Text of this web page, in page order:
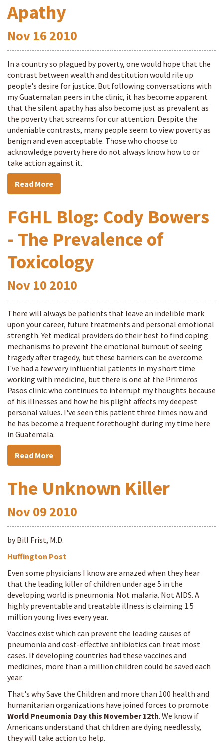
Apathy
Nov 16 2010
In a country so plagued by poverty, one would hope that the
contrast between wealth and destitution would rile up
people's desire for justice. But following conversations with
my Guatemalan peers in the clinic, it has become apparent
that the silent apathy has also become just as prevalent as
the poverty that screams for our attention. Despite the
undeniable contrasts, many people seem to view poverty as
benign and even acceptable. Those who choose to
acknowledge poverty here do not always know how to or
take action against it.
Read More
FGHL Blog: Cody Bowers
- The Prevalence of
Toxicology
Nov 10 2010
There will always be patients that leave an indelible mark
upon your career, future treatments and personal emotional
strength. Yet medical providers do their best to find coping
mechanisms to prevent the emotional burnout of seeing
tragedy after tragedy, but these barriers can be overcome.
I've had a few very influential patients in my short time
working with medicine, but there is one at the Primeros
Pasos clinic who continues to interrupt my thoughts because
of his illnesses and how he his plight affects my deepest
personal values. I've seen this patient three times now and
he has become a frequent forethought during my time here
in Guatemala.
Read More
The Unknown Killer
Nov09 2010
by Bill Frist, M.D.
Huffington Post
Even some physicians I know are amazed when they hear
that the leading killer of children under age 5 in the
developing world is pneumonia. Not malaria. Not AIDS. A
highly preventable and treatable illness is claiming 1.5
million young lives every year.
Vaccines exist which can prevent the leading causes of
pneumonia and cost-effective antibiotics can treat most
cases. If developing countries had these vaccines and
medicines, more than a million children could be saved each
year.
That's why Save the Children and more than 100 health and
humanitarian organizations have joined forces to promote
World Pneumonia Day this November 12th. We know if
Americans understand that children are dying needlessly,
they will take action to help.